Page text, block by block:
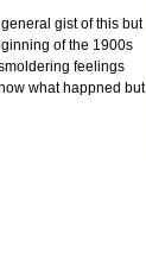
gist of this but
of the 1900s
feelings
what happned but